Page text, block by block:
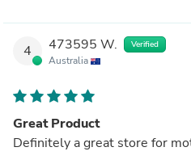
4 473595 W. Verified
Australia
Great Product
Definitely a great store for